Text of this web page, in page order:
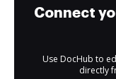
Connect
Use DocHub to
directly